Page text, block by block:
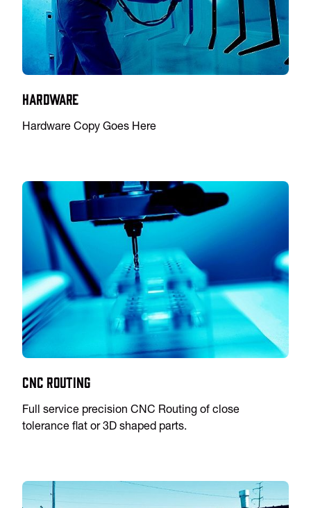
Hardware
Hardware Copy Goes Here
CNC Routing
Full service precision CNC Routing of close
tolerance flat or 3D shaped parts.